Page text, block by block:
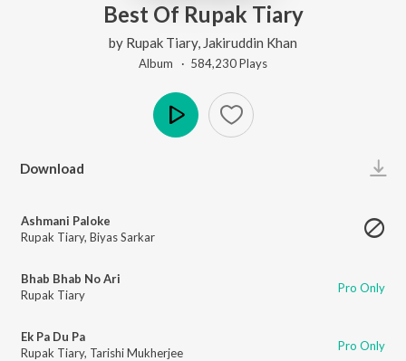
Best Of Rupak Tiary
by Rupak Tiary, Jakiruddin Khan
Album · 584,230Plays
Download
Ashmani Paloke
Rupak Tiary, Biyas Sarkar
Bhab Bhab No Ari
Rupak Tiary
Pro Only
Ek Pa Du Pa
Rupak Tiary, Tarishi Mukherjee Pro Only